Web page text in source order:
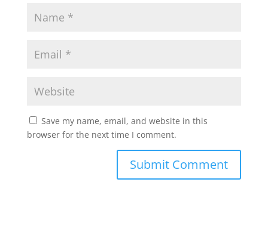
Save my name, email, and website in this
browser for the next time I comment.